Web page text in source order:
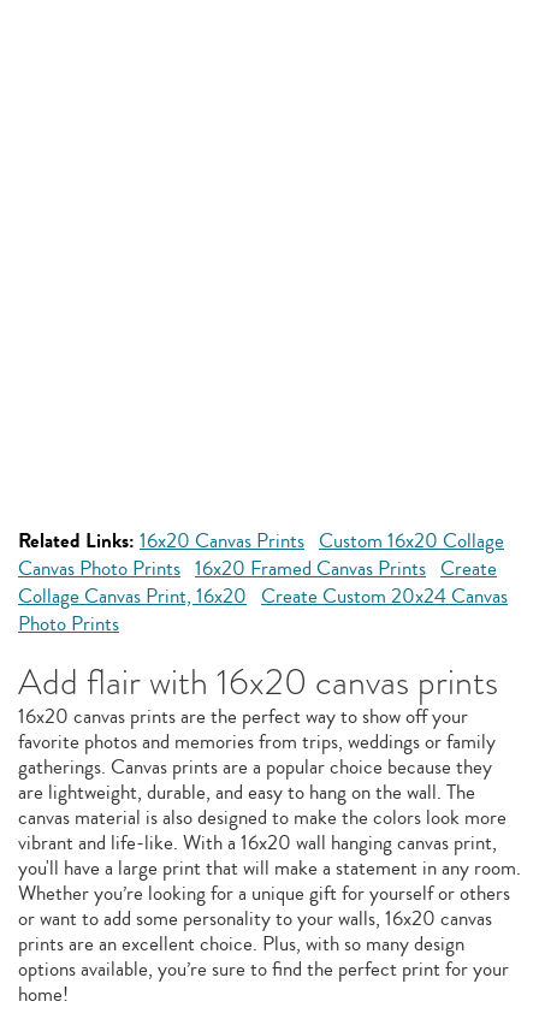
Related Links: 16x20 Canvas Prints Custom 16x20 Collage
Canvas Photo Prints 16x20 Framed Canvas Prints Create
Collage Canvas Print, 16x20 Create Custom 20x24 Canvas
Photo Prints
Add flair with 16x20 canvas prints
16x20 canvas prints are the perfect way to show off your
favorite photos and memories from trips, weddings or family
gatherings. Canvas prints are a popular choice because they
are lightweight, durable, and easy to hang on the wall. The
canvas material is also designed to make the colors look more
vibrant and life-like. With a 16x20 wall hanging canvas print,
you'll have a large print that will make a statement in any room.
Whether you’re looking for a unique gift for yourself or others
or want to add some personality to your walls, 16x20 canvas
prints are an excellent choice. Plus, with so many design
options available, you’re sure to find the perfect print for your
home!